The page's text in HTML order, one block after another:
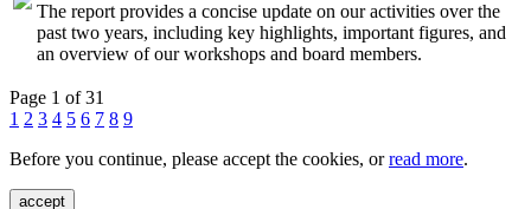
The report provides a concise update on our activities over the
past two years, including key highlights, important figures, and
an overview of our workshops and board members.
Page 1 of 31
1 2 3 4 5 6 7 8 9
Before you continue, please accept the cookies, orread more.
accept